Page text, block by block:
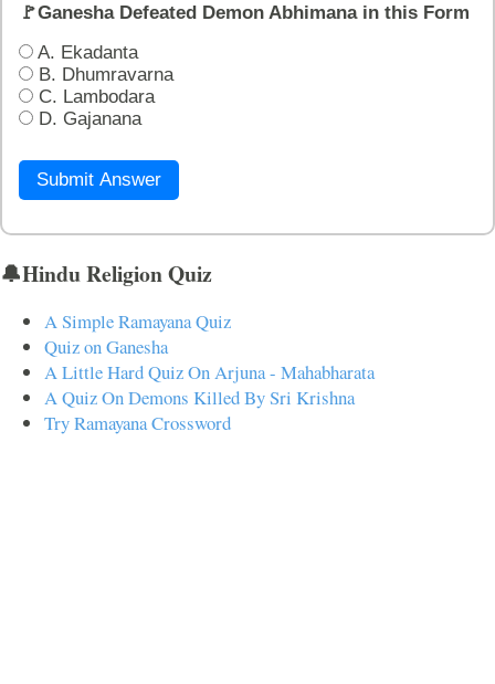
🚩Ganesha Defeated Demon Abhimana in this Form
A. Ekadanta
B. Dhumravarna
C. Lambodara
D. Gajanana
Submit Answer
🔔Hindu Religion Quiz
A Simple Ramayana Quiz
Quiz on Ganesha
A Little Hard Quiz On Arjuna - Mahabharata
A Quiz On Demons Killed By Sri Krishna
Try Ramayana Crossword